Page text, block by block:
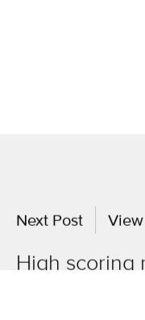
Next Post
High scoring